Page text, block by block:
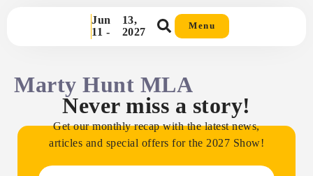
Jun
11 -
13,
2027
Menu
Marty Hunt MLA
Never miss a story!
Get our monthly recap with the latest news,
articles and special offers for the 2027 Show!